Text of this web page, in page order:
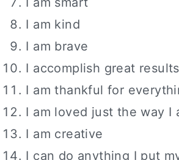
I am kind
I am brave
I accomplish great results
I am thankful for
I am loved just the way I
I am creative
I can do anything I put